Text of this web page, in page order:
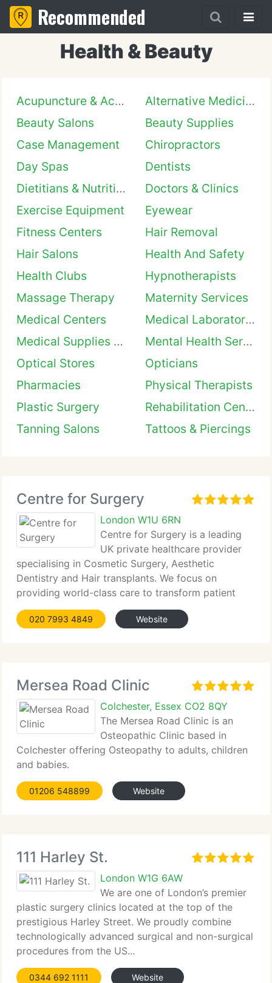
Recommended
Health & Beauty
Acupuncture & Acupressure
Alternative Medicine
Beauty Salons
Beauty Supplies
Case Management
Chiropractors
Day Spas
Dentists
Dietitians & Nutritionists
Doctors & Clinics
Exercise Equipment
Eyewear
Fitness Centers
Hair Removal
Hair Salons
Health And Safety
Health Clubs
Hypnotherapists
Massage Therapy
Maternity Services
Medical Centers
Medical Laboratories
Medical Supplies & Equipment
Mental Health Services
Optical Stores
Opticians
Pharmacies
Physical Therapists
Plastic Surgery
Rehabilitation Centers
Tanning Salons
Tattoos & Piercings
Centre for Surgery
London W1U 6RN
Centre for Surgery is a leading
UK private healthcare provider
specialising in Cosmetic Surgery, Aesthetic
Dentistry and Hair transplants. We focus on
providing world-class care to transform patient
outcomes....
020 7993 4849 Website
Mersea Road Clinic
Colchester, Essex CO2 8QY
The Mersea Road Clinic is an
Osteopathic Clinic based in
Colchester offering Osteopathy to adults, children
and babies.
01206 548899 Website
111 Harley St.
London W1G 6AW
We are one of London’s premier
plastic surgery clinics located at the top of the
prestigious Harley Street. We proudly combine
technologically advanced surgical and non-surgical
procedures from the US...
0344 692 1111 Website